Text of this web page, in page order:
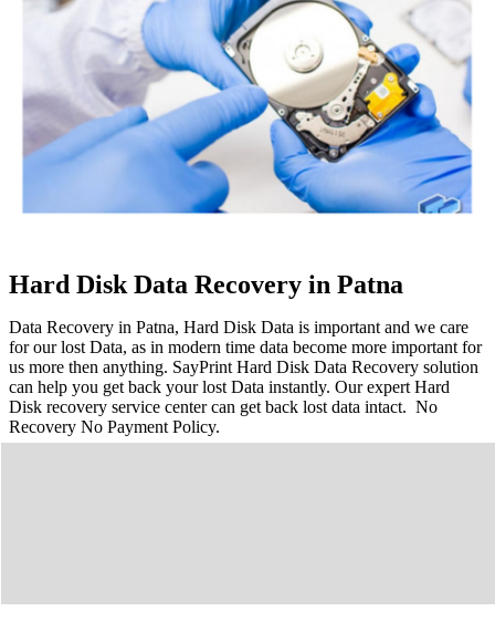
Hard Disk Data Recovery in Patna
Data Recovery in Patna, Hard Disk Data is important and we care
for our lost Data, as in modern time data become more important for
us more then anything. SayPrint Hard Disk Data Recovery solution
can help you get back your lost Data instantly. Our expert Hard
Disk recovery service center can get back lost data intact. No
Recovery No Payment Policy.